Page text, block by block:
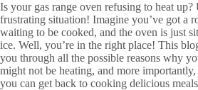
Is your gas range oven refusing to heat up?
frustrating situation! Imagine you’ve got a
waiting to be cooked, and the oven is just
ice. Well, you’re in the right place! This
you through all the possible reasons why
might not be heating, and more
you can get back to cooking delicious